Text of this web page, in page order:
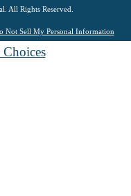
All Rights Reserved.
Not Sell My Personal Information